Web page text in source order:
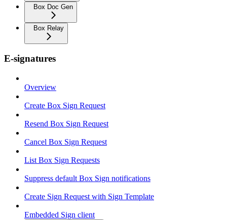
Box Doc Gen
Box Relay
E-signatures
Overview
Create Box Sign Request
Resend Box Sign Request
Cancel Box Sign Request
List Box Sign Requests
Suppress default Box Sign notifications
Create Sign Request with Sign Template
Embedded Sign client